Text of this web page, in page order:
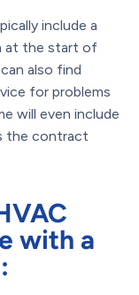
include a
at the start of
also find
for problems
will even include
the contract
with a